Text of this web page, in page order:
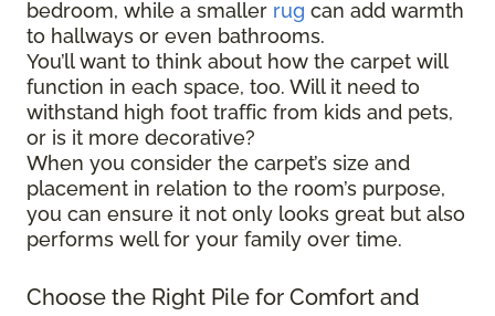
bedroom, while a smaller rug can add warmth
to hallways or even bathrooms.
You’ll want to think about how the carpet will
function in each space, too. Will it need to
withstand high foot traffic from kids and pets,
or is it more decorative?
When you consider the carpet’s size and
placement in relation to the room’s purpose,
you can ensure it not only looks great but also
performs well for your family over time.
Choose the Right Pile for Comfort and